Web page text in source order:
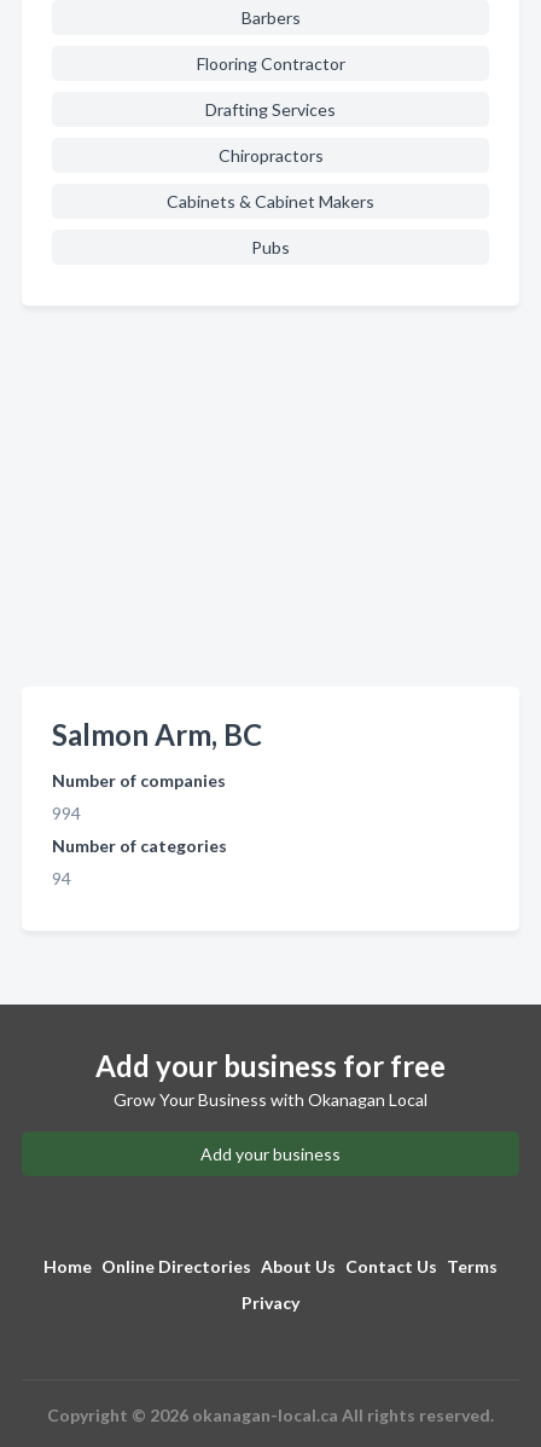
Barbers
Flooring Contractor
Drafting Services
Chiropractors
Cabinets & Cabinet Makers
Pubs
Salmon Arm, BC
Number of companies
994
Number of categories
94
Add your business for free
Grow Your Business with Okanagan Local
Add your business
Home Online Directories About Us Contact Us Terms
Privacy
Copyright © 2026 okanagan-local.ca All rights reserved.